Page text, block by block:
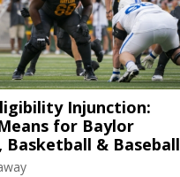
Injunction:
for Baylor
Basketball & Baseball